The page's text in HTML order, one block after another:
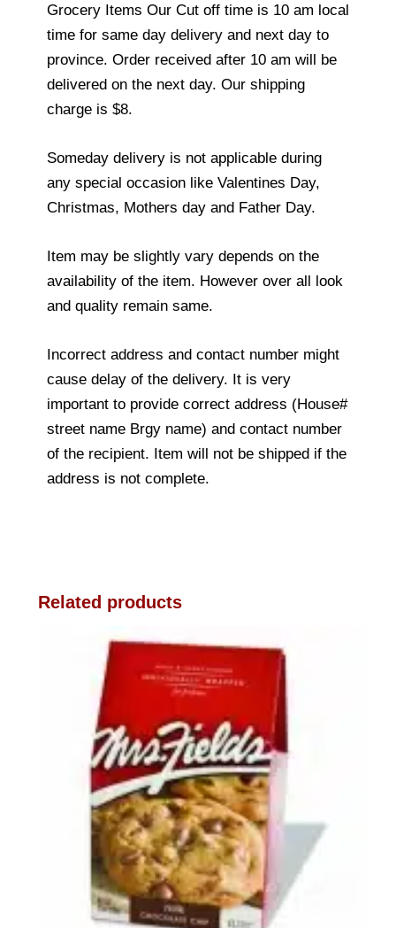
Grocery Items Our Cut off time is 10 am local
time for same day delivery and next day to
province. Order received after 10 am will be
delivered on the next day. Our shipping
charge is $8.
Someday delivery is not applicable during
any special occasion like Valentines Day,
Christmas, Mothers day and Father Day.
Item may be slightly vary depends on the
availability of the item. However over all look
and quality remain same.
Incorrect address and contact number might
cause delay of the delivery. It is very
important to provide correct address (House#
street name Brgy name) and contact number
of the recipient. Item will not be shipped if the
address is not complete.
Related products